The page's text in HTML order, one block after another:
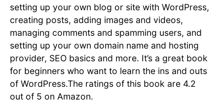
setting up your own blog or site with WordPress,
creating posts, adding images and videos,
managing comments and spamming users, and
setting up your own domain name and hosting
provider, SEO basics and more. It’s a great book
for beginners who want to learn the ins and outs
of WordPress.The ratings of this book are 4.2
out of 5 on Amazon.